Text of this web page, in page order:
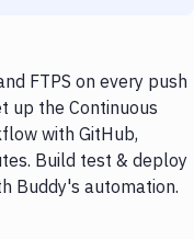
FTPS on every push
up the Continuous
with GitHub,
Build test & deploy
Buddy's automation.